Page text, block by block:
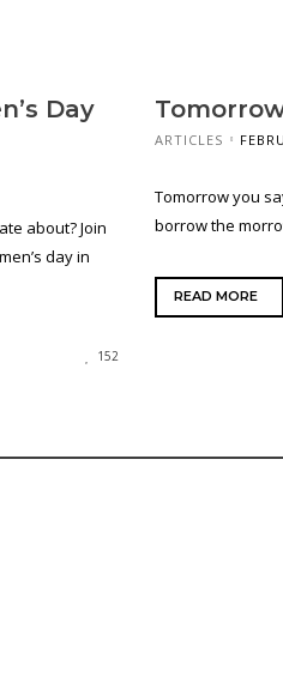
Day
about? Join
day in
152
ARTICLES
Tomorrow you
borrow the
READ MORE